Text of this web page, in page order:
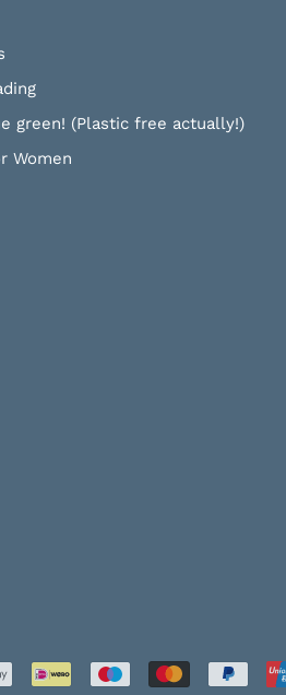
green! (Plastic free actually!)
Women